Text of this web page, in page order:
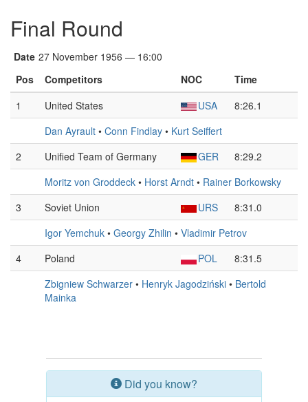
Final Round
Date 27 November 1956 — 16:00
Pos
Competitors NOC
Time
1
United States USA
8:26.1
Dan Ayrault • Conn Findlay • Kurt Seiffert
2
Unified Team of Germany GER
8:29.2
Moritz von Groddeck • Horst Arndt • Rainer Borkowsky
3
Soviet Union URS
8:31.0
Igor Yemchuk • Georgy Zhilin • Vladimir Petrov
4
Poland POL
8:31.5
Zbigniew Schwarzer • Henryk Jagodziński • Bertold
Mainka
Did you know?